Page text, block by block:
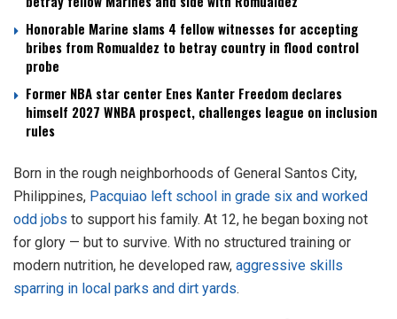
Honorable Marine slams 4 fellow witnesses for accepting
bribes from Romualdez to betray country in flood control
probe
Former NBA star center Enes Kanter Freedom declares
himself 2027 WNBA prospect, challenges league on inclusion
rules
Born in the rough neighborhoods of General Santos City,
Philippines, Pacquiao left school in grade six and worked
odd jobs to support his family. At 12, he began boxing not
for glory — but to survive. With no structured training or
modern nutrition, he developed raw, aggressive skills
sparring in local parks and dirt yards.